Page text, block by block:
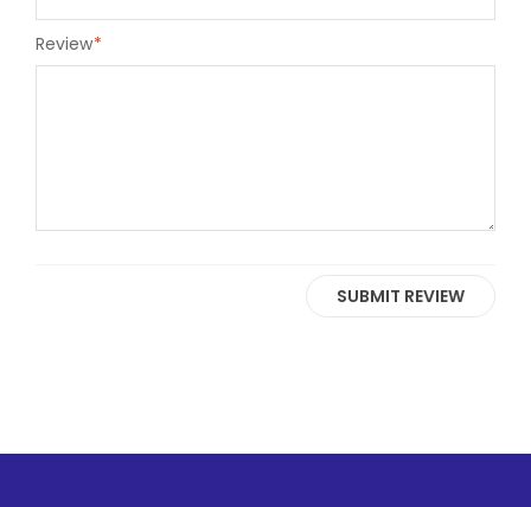
*
Review
SUBMIT REVIEW